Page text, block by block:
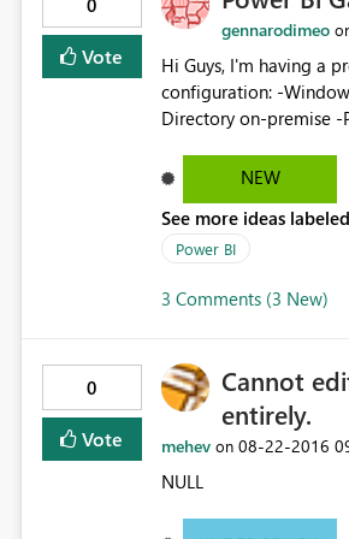
0
Vote
gennarodimeo
Hi Guys, I'm having a problem connecting to a SSAS Cube through the Enterprise Gateway. This is my
configuration: -Windows
Directory on-premise -Power
BI service -I can create
with a local user whit
source is correctly listed in "Sql Server
source, I get a very
NEW
See more ideas
Power BI
3 Comments (3 New)
0
Vote
Cannot
entirely.
mehev on ‎08-22-2016
NULL